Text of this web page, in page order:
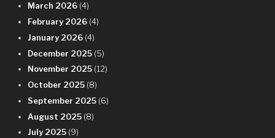
March 2026 (4)
February 2026 (4)
January 2026 (4)
December 2025 (5)
November 2025 (12)
October 2025 (8)
September 2025 (6)
August 2025 (8)
July 2025 (9)